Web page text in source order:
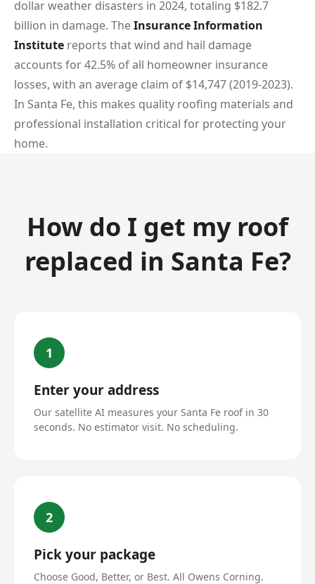
dollar weather disasters in 2024, totaling $182.7
billion in damage. TheInsurance Information
Institute reports that wind and hail damage
accounts for 42.5% of all homeowner insurance
losses, with an average claim of $14,747 (2019-2023).
In Santa Fe, this makes quality roofing materials and
professional installation critical for protecting your
home.
How do I get my roof
replaced in Santa Fe?
1
Enter your address
Our satellite AI measures your Santa Fe roof in 30
seconds. No estimator visit. No scheduling.
2
Pick your package
Choose Good, Better, or Best. All Owens Corning.